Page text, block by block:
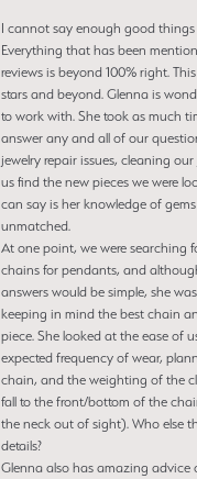
I cannot say enough good
Everything that has been
reviews is beyond 100% right.
stars and beyond. Glenna is
to work with. She took as much
answer any and all of our
jewelry repair issues, cleaning
us find the new pieces we were
can say is her knowledge of
unmatched.
At one point, we were searching
chains for pendants, and
answers would be simple, she
keeping in mind the best chain
piece. She looked at the ease of
expected frequency of wear,
chain, and the weighting of the
fall to the front/bottom of the
the neck out of sight). Who else
details?
Glenna also has amazing advice